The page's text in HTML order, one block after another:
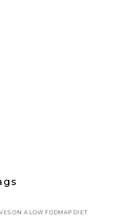
ON A LOW FODMAP DIET